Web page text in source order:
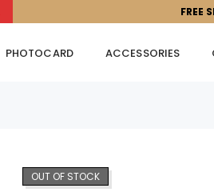
FREE
PHOTOCARD ACCESSORIES
OUT OF STOCK